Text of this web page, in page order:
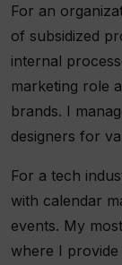
For an
of subsidized
internal
marketing role
brands. I
designers for
For a tech
with calendar
events. My
where I